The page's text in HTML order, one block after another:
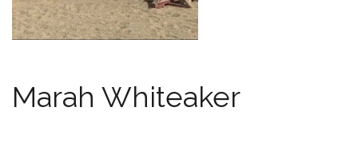
Marah Whiteaker